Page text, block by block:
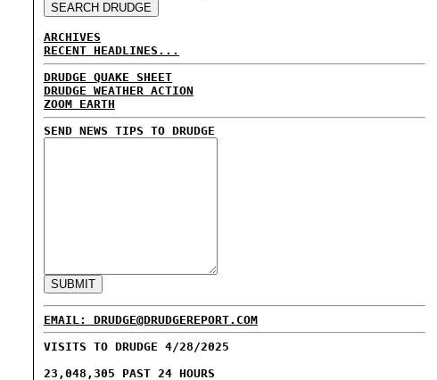
ARCHIVES
RECENT HEADLINES...
DRUDGE QUAKE SHEET
DRUDGE WEATHER ACTION
ZOOM EARTH
SEND NEWS TIPS TO DRUDGE
EMAIL: DRUDGE@DRUDGEREPORT.COM
VISITS TO DRUDGE 4/28/2025
23,048,305 PAST 24 HOURS